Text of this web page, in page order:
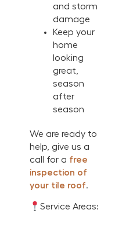
and storm
damage
Keep your
home
looking
great,
season
after
season
We are ready to
help, give us a
call for a free
inspection of
your tile roof.
Service Areas: